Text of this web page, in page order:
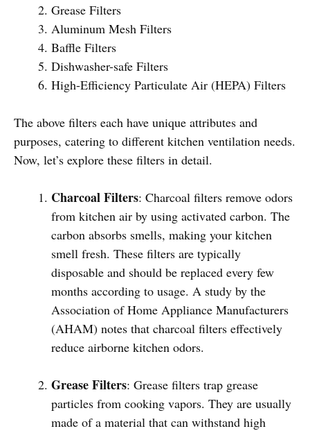
Grease Filters
Aluminum Mesh Filters
Baffle Filters
Dishwasher-safe Filters
High-Efficiency Particulate Air (HEPA) Filters
The above filters each have unique attributes and
purposes, catering to different kitchen ventilation needs.
Now, let’s explore these filters in detail.
Charcoal Filters: Charcoal filters remove odors
from kitchen air by using activated carbon. The
carbon absorbs smells, making your kitchen
smell fresh. These filters are typically
disposable and should be replaced every few
months according to usage. A study by the
Association of Home Appliance Manufacturers
(AHAM) notes that charcoal filters effectively
reduce airborne kitchen odors.
Grease Filters: Grease filters trap grease
particles from cooking vapors. They are usually
made of a material that can withstand high